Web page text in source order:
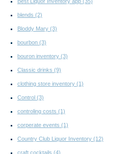
blends (2)
Bloddy Mary (3)
bourbon (3)
bouron inventory (3)
Classic drinks (9)
clothing store inventory (1)
Control (3)
controling costs (1)
corperate events (1)
Country Club Liquor Inventory (12)
craft cocktails (4)